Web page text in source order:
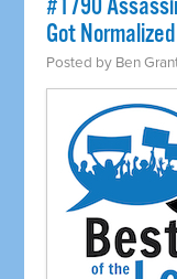
#1790
Got
Posted by Ben